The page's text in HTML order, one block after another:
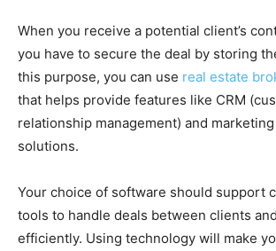
When you receive a potential client’s
you have to secure the deal by storing
this purpose, you can use real estate
that helps provide features like CRM
relationship management) and
solutions.
Your choice of software should support
tools to handle deals between clients
efficiently. Using technology will make